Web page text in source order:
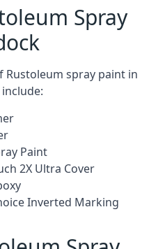
Spray
Rustoleum spray paint in
Paint
2X Ultra Cover
Inverted Marking